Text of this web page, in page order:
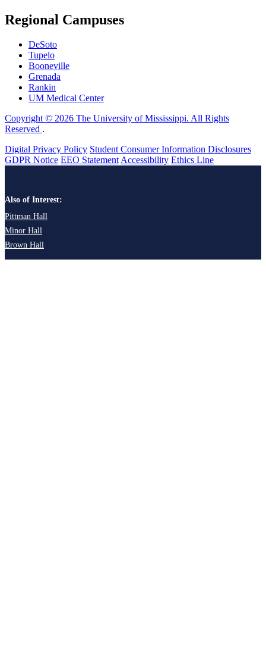
Regional Campuses
DeSoto
Tupelo
Booneville
Grenada
Rankin
UM Medical Center
Copyright © 2026 The University of Mississippi. All Rights
Reserved .
Digital Privacy Policy Student Consumer Information Disclosures
GDPR Notice EEO StatementAccessibility Ethics Line
Also of Interest:
Pittman Hall
Minor Hall
Brown Hall